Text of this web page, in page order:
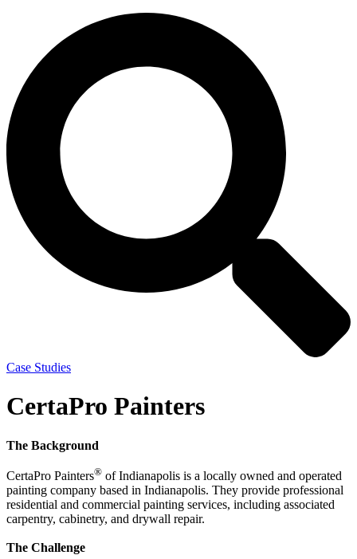
Case Studies
CertaPro Painters
The Background
CertaPro Painters® of Indianapolis is a locally owned and operated
painting company based in Indianapolis. They provide professional
residential and commercial painting services, including associated
carpentry, cabinetry, and drywall repair.
The Challenge